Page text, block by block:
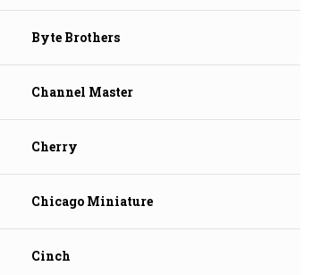
Byte Brothers
Channel Master
Cherry
Chicago Miniature
Cinch